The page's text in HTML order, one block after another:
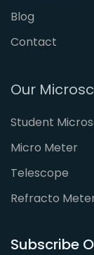
Blog
Contact
Our
Student
Micro Meter
Telescope
Refracto
Subscribe